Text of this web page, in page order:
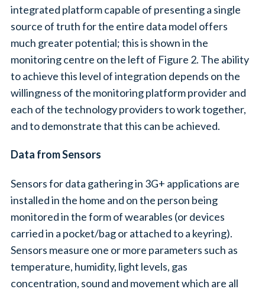
integrated platform capable of presenting a single
source of truth for the entire data model offers
much greater potential; this is shown in the
monitoring centre on the left of Figure 2. The ability
to achieve this level of integration depends on the
willingness of the monitoring platform provider and
each of the technology providers to work together,
and to demonstrate that this can be achieved.
Data from Sensors
Sensors for data gathering in 3G+ applications are
installed in the home and on the person being
monitored in the form of wearables (or devices
carried in a pocket/bag or attached to a keyring).
Sensors measure one or more parameters such as
temperature, humidity, light levels, gas
concentration, sound and movement which are all